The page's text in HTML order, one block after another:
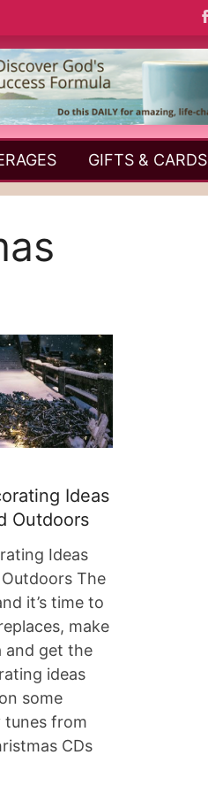
GIFTS & CARDS
Ideas
Outdoors
Ideas
The
it’s time to
make
and get the
ideas
some
tunes from
CDs